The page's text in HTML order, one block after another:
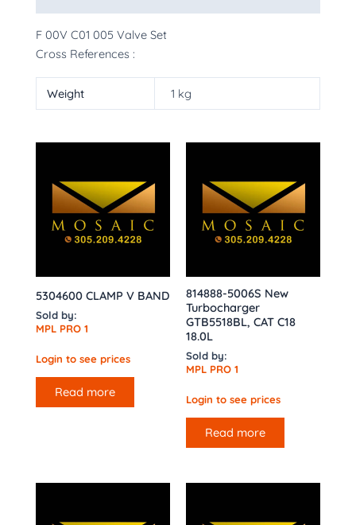
F 00V C01 005 Valve Set
Cross References :
Weight 1 kg
5304600 CLAMP V BAND
Sold by:
MPL PRO 1
Login to see prices
Read more
814888-5006S New
Turbocharger
GTB5518BL, CAT C18
18.0L
Sold by:
MPL PRO 1
Login to see prices
Read more